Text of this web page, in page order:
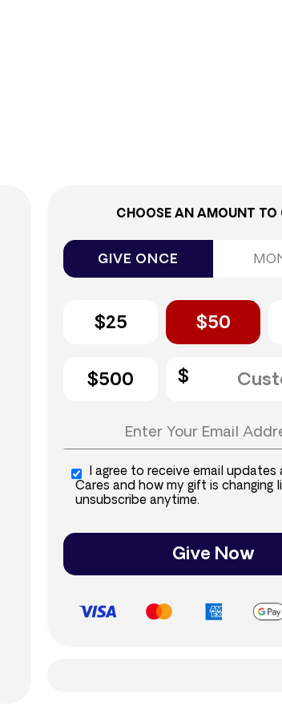
CHOOSE AN AMOUNT TO
GIVE ONCE
$25 $50
$500
I agree to receive email updates
Cares and how my gift is changing
unsubscribe anytime.
Give Now